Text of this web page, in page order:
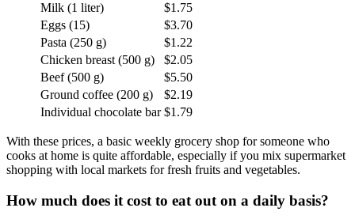
Milk (1 liter)
$1.75
Eggs (15)
$3.70
Pasta (250 g)
$1.22
Chicken breast (500 g)
$2.05
Beef (500 g)
$5.50
Ground coffee (200 g)
$2.19
Individual chocolate bar $1.79
With these prices, a basic weekly grocery shop for someone who
cooks at home is quite affordable, especially if you mix supermarket
shopping with local markets for fresh fruits and vegetables.
How much does it cost to eat out on a daily basis?